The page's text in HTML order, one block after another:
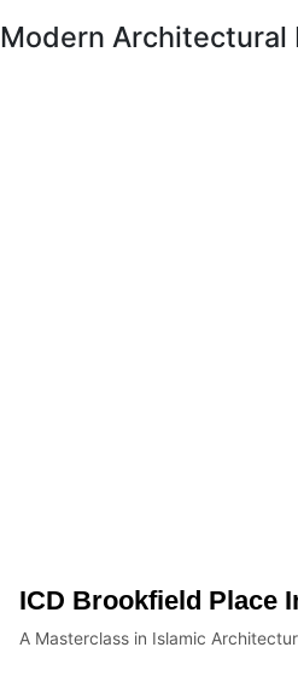
Modern Architectural
ICD Brookfield Place
A Masterclass in Islamic